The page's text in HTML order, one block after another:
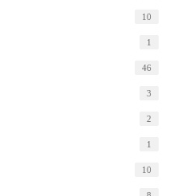
10
1
46
3
2
1
10